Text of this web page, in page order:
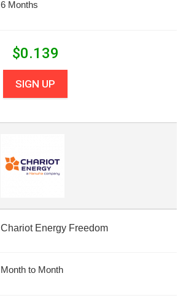
6 Months
$0.139
SIGN UP
Chariot Energy Freedom
Month to Month